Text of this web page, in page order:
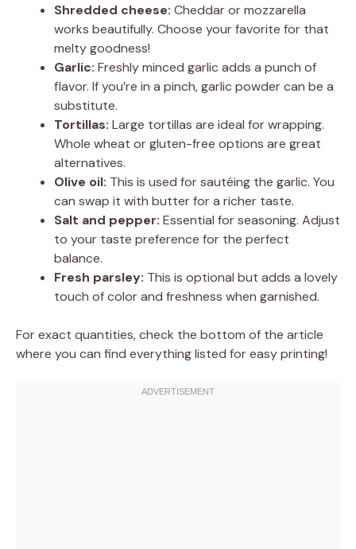
Shredded cheese: Cheddar or mozzarella
works beautifully. Choose your favorite for that
melty goodness!
Garlic: Freshly minced garlic adds a punch of
flavor. If you’re in a pinch, garlic powder can be a
substitute.
Tortillas: Large tortillas are ideal for wrapping.
Whole wheat or gluten-free options are great
alternatives.
Olive oil: This is used for sautéing the garlic. You
can swap it with butter for a richer taste.
Salt and pepper: Essential for seasoning. Adjust
to your taste preference for the perfect
balance.
Fresh parsley: This is optional but adds a lovely
touch of color and freshness when garnished.
For exact quantities, check the bottom of the article
where you can find everything listed for easy printing!